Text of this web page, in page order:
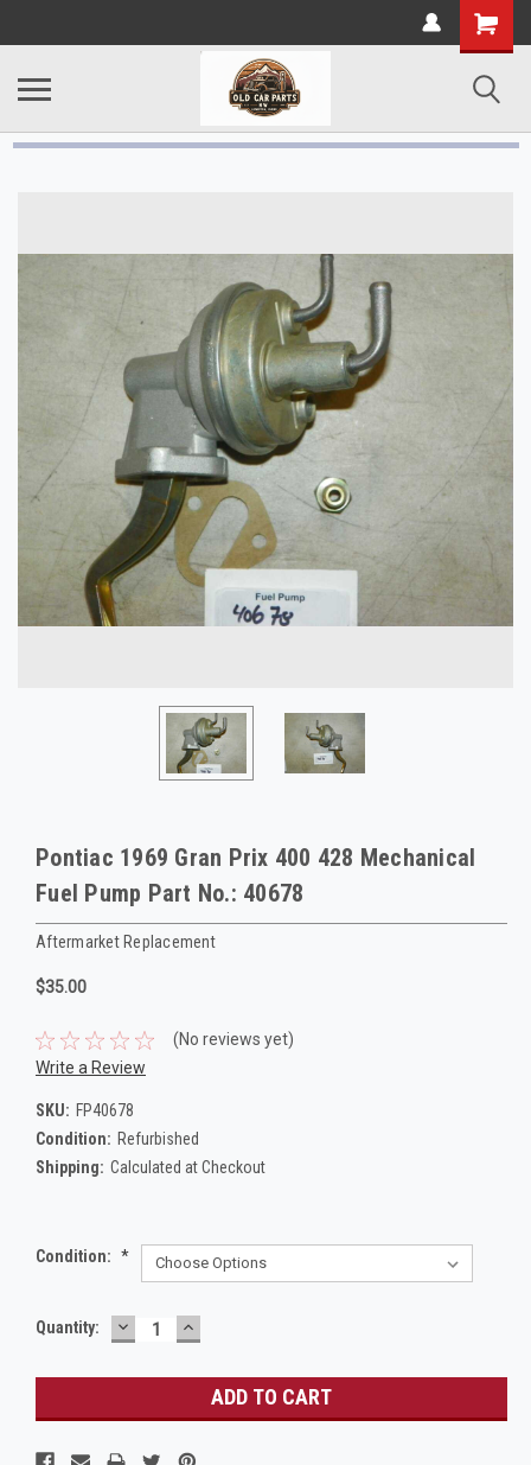
Pontiac 1969 Gran Prix 400 428 Mechanical
Fuel Pump Part No.: 40678
Aftermarket Replacement
$35.00
(No reviews yet)
Write a Review
SKU: FP40678
Condition: Refurbished
Shipping: Calculated at Checkout
Condition: *
Current
Quantity: DECREASE
QUANTITY:
INCREASE
QUANTITY: